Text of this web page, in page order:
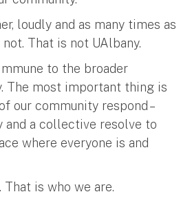
loudly and as many times as
That is not UAlbany.
to the broader
The most important thing is
our community respond –
a collective resolve to
where everyone is and
is who we are.